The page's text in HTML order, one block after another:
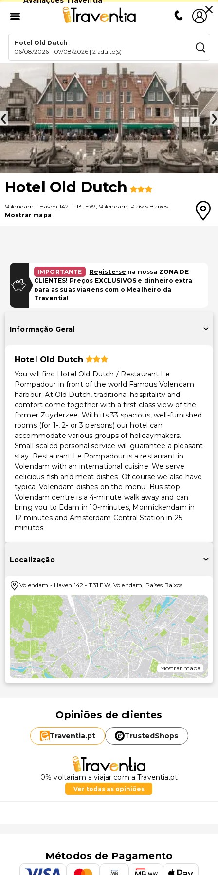
Hotel Old Dutch
06/08/2026 - 07/08/2026 |2 adulto(s)
Hotel Old Dutch
Volendam - Haven 142 -1131 EW, Volendam, Países Baixos
Mostrar mapa
IMPORTANTE Registe-se na nossa ZONA DE
CLIENTES! Preços EXCLUSIVOS e dinheiro extra
para as suas viagens com o Mealheiro da
Traventia!
Informação Geral
Hotel Old Dutch
You will find Hotel Old Dutch / Restaurant Le
Pompadour in front of the world Famous Volendam
harbour. At Old Dutch, traditional hospitality and
comfort come together with a first-class view of the
former Zuyderzee. With its 33 spacious, well-furnished
rooms (for 1-, 2- or 3 persons) our hotel can
accommodate various groups of holidaymakers.
Small-scaled personal service will guarantee a pleasant
stay. Restaurant Le Pompadour is a restaurant in
Volendam with an international cuisine. We serve
delicious fish and meat dishes. Of course we also have
typical Volendam dishes on the menu. Bus stop
Volendam centre is a 4-minute walk away and can
bring you to Edam in 10-minutes, Monnickendam in
12-minutes and Amsterdam Central Station in 25
minutes.
Localização
Volendam - Haven 142 - 1131 EW, Volendam, Países Baixos
Mostrar mapa
Opiniões de clientes
Traventia.pt TrustedShops
0% voltariam a viajar com a Traventia.pt
Ver todas as opiniões
Métodos de Pagamento